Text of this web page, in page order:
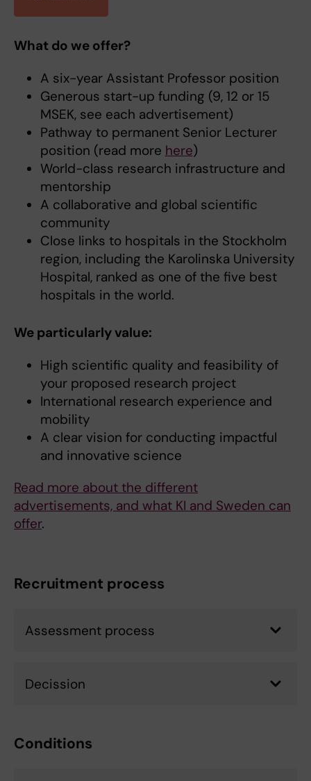
What do we offer?
A six-year Assistant Professor position
Generous start-up funding (9, 12 or 15
MSEK, see each advertisement)
Pathway to permanent Senior Lecturer
position (read more here)
World-class research infrastructure and
mentorship
A collaborative and global scientific
community
Close links to hospitals in the Stockholm
region, including the Karolinska University
Hospital, ranked as one of the five best
hospitals in the world.
We particularly value:
High scientific quality and feasibility of
your proposed research project
International research experience and
mobility
A clear vision for conducting impactful
and innovative science
Read more about the different
advertisements, and what KI and Sweden can
offer.
Recruitment process
Assessment process
Decission
Conditions